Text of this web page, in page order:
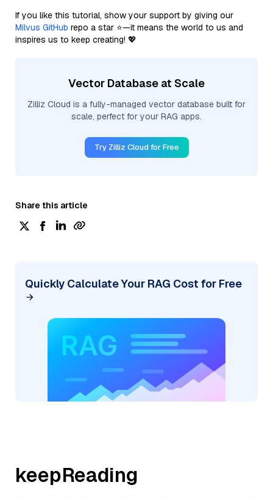
If you like this tutorial, show your support by giving our
Milvus GitHub repo a star ⭐—it means the world to us and
inspires us to keep creating! 💖
Vector Database at Scale
Zilliz Cloud is a fully-managed vector database built for
scale, perfect for your RAG apps.
Try Zilliz Cloud for Free
Share this article
Quickly Calculate Your RAG Cost for Free
keepReading